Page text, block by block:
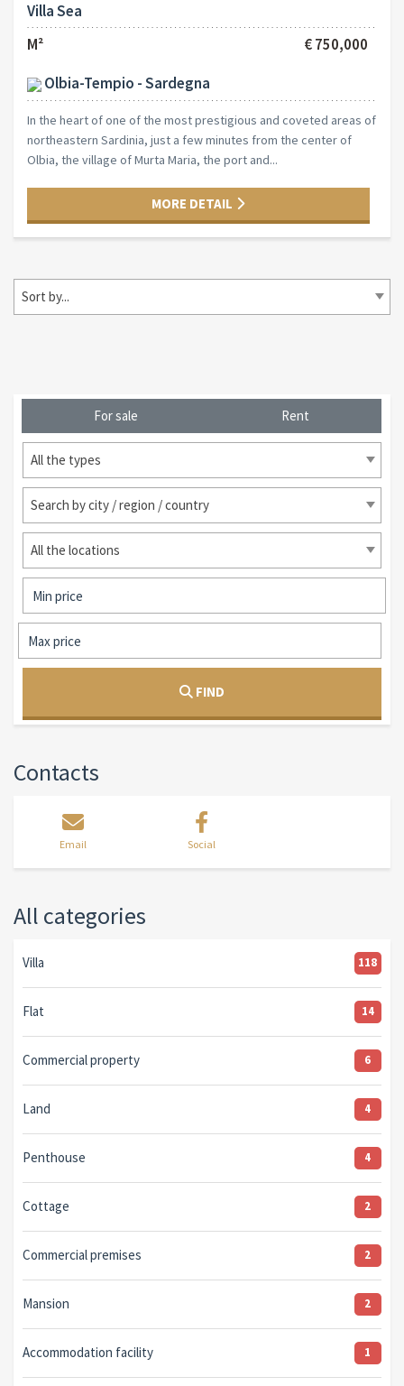
Villa Sea
M²
€ 750,000
Olbia-Tempio - Sardegna
In the heart of one of the most prestigious and coveted areas of
northeastern Sardinia, just a few minutes from the center of
Olbia, the village of Murta Maria, the port and...
MORE DETAIL
Sort by...
For sale Rent
All the types
Search by city / region / country
All the locations
FIND
Contacts
Email Social
All categories
Villa 118
Flat 14
Commercial property 6
Land 4
Penthouse 4
Cottage 2
Commercial premises 2
Mansion 2
Accommodation facility 1